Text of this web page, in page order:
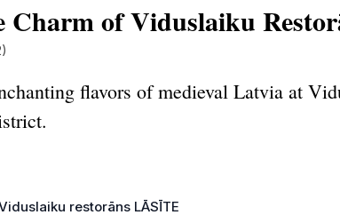
Charm of Viduslaiku
flavors of medieval Latvia at
restorāns LĀSĪTE